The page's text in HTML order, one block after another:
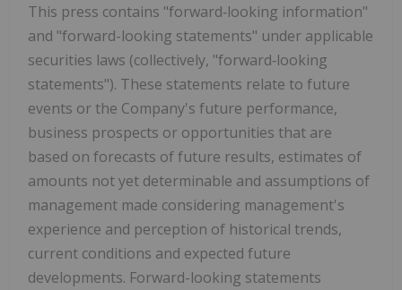
This press contains "forward‐looking information"
and "forward-looking statements" under applicable
securities laws (collectively, "forward‐looking
statements"). These statements relate to future
events or the Company's future performance,
business prospects or opportunities that are
based on forecasts of future results, estimates of
amounts not yet determinable and assumptions of
management made considering management's
experience and perception of historical trends,
current conditions and expected future
developments. Forward-looking statements